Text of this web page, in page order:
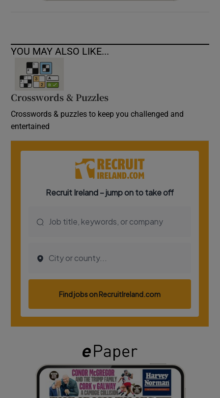
YOU MAY ALSO LIKE...
Crosswords & Puzzles
Crosswords & puzzles to keep you challenged and
entertained